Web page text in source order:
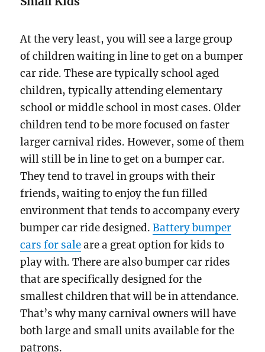
At the very least, you will see a large group
of children waiting in line to get on a bumper
car ride. These are typically school aged
children, typically attending elementary
school or middle school in most cases. Older
children tend to be more focused on faster
larger carnival rides. However, some of them
will still be in line to get on a bumper car.
They tend to travel in groups with their
friends, waiting to enjoy the fun filled
environment that tends to accompany every
bumper car ride designed.Battery bumper
cars for saleare a great option for kids to
play with. There are also bumper car rides
that are specifically designed for the
smallest children that will be in attendance.
That’s why many carnival owners will have
both large and small units available for the
patrons.